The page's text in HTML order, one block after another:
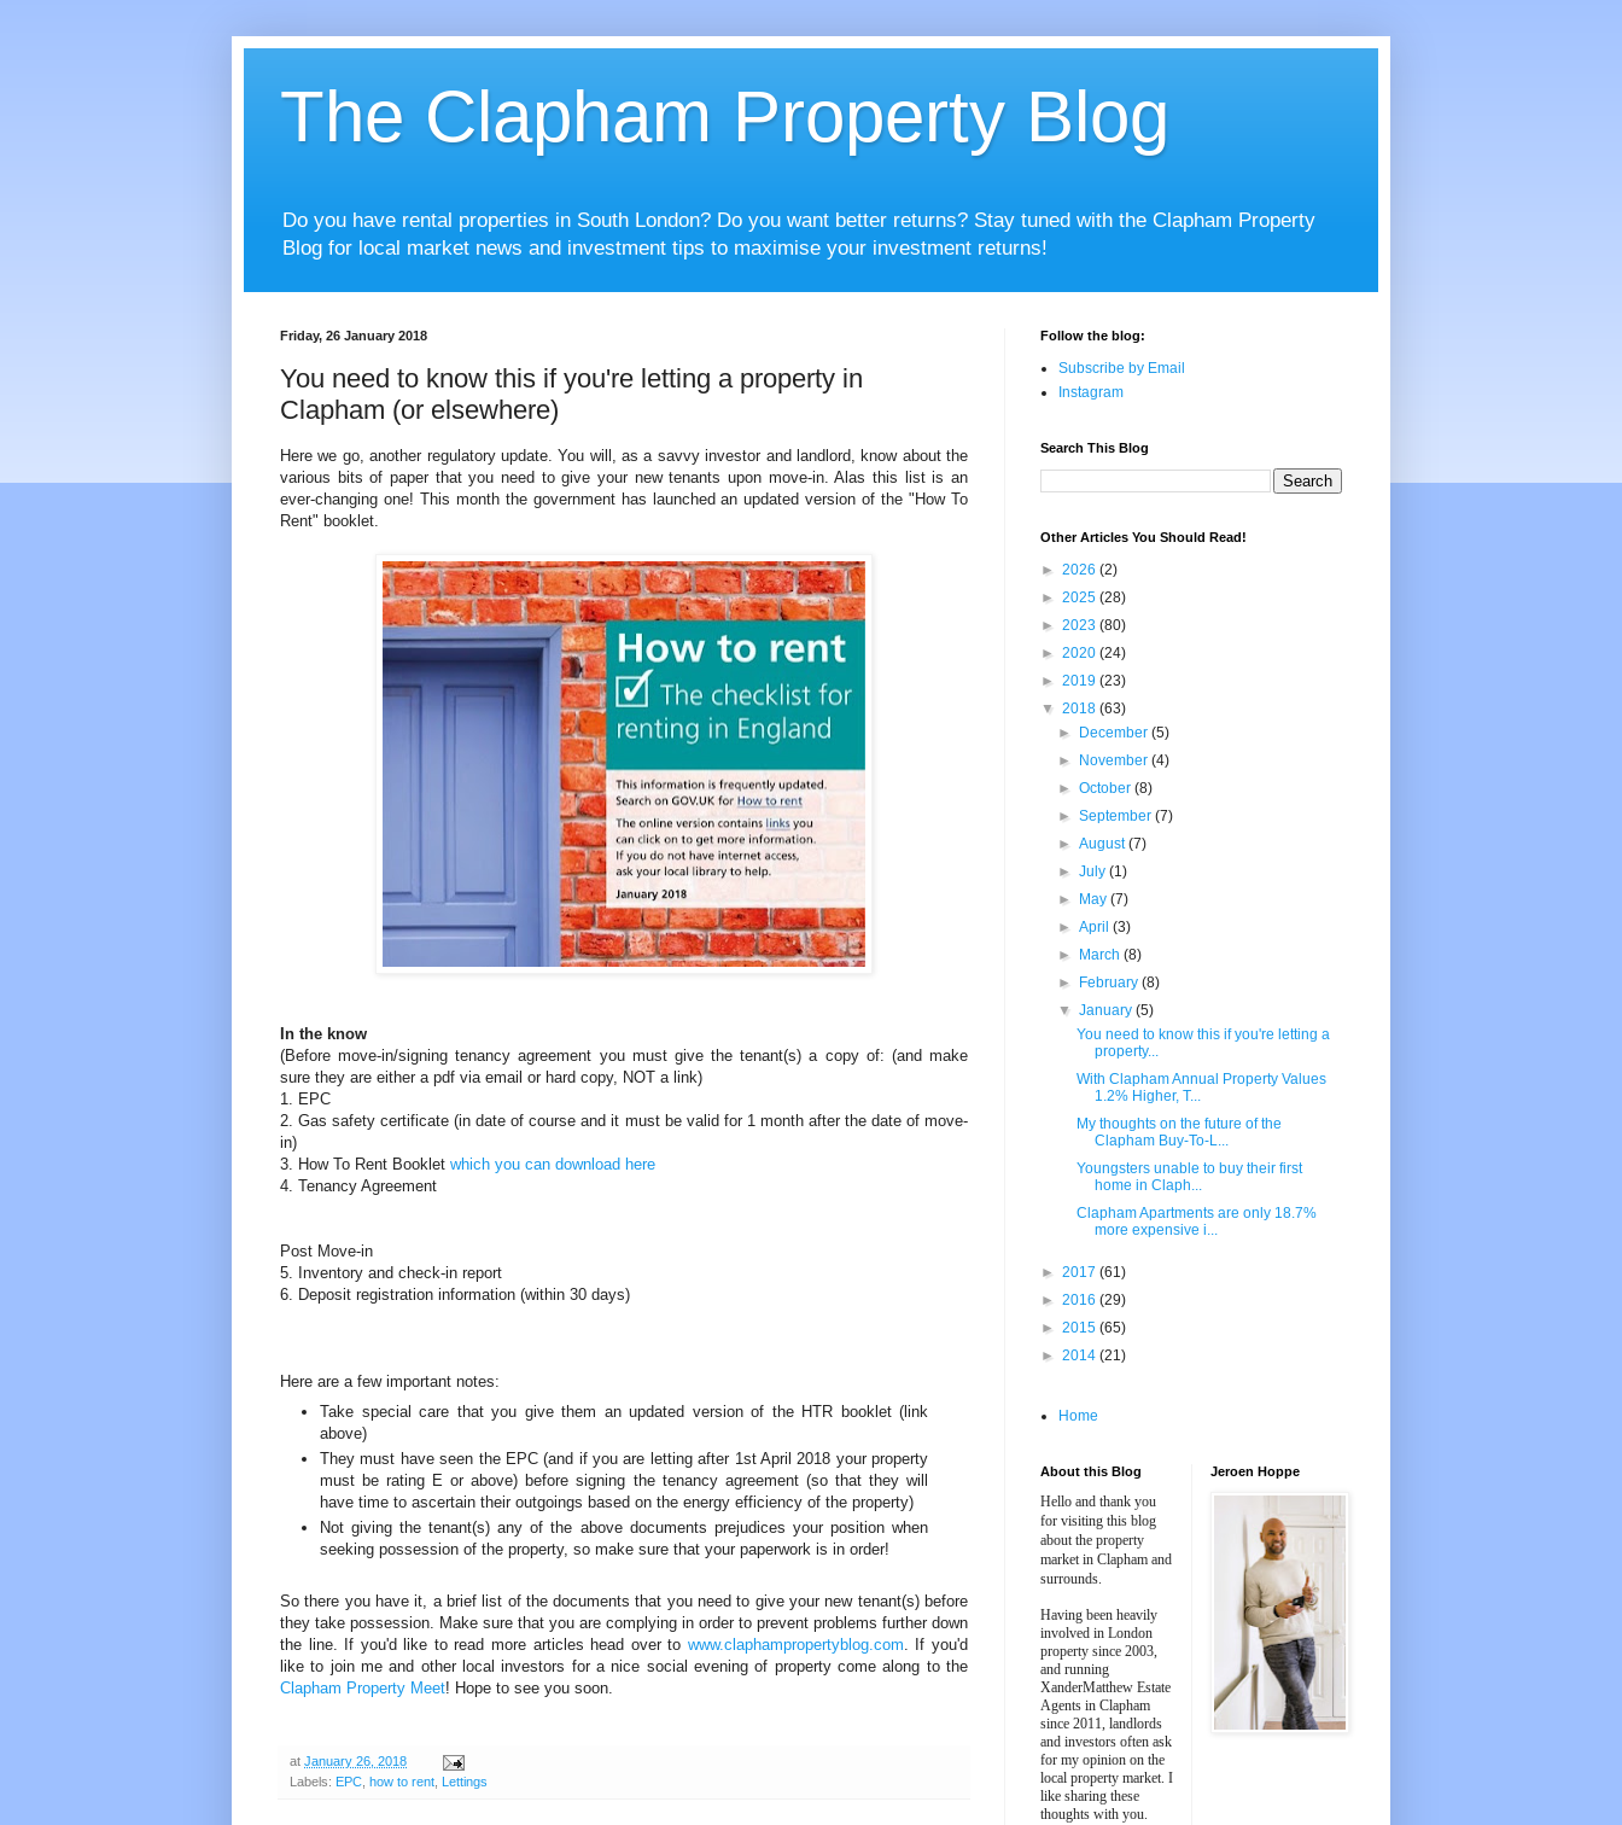
The Clapham Property Blog
Do you have rental properties in South London? Do you want better returns? Stay tuned with the Clapham Property
Blog for local market news and investment tips to maximise your investment returns!
Friday, 26 January 2018
You need to know this if you're letting a property in
Clapham (or elsewhere)
Here we go, another regulatory update. You will, as a savvy investor and landlord, know about the
various bits of paper that you need to give your new tenants upon move-in. Alas this list is an
ever-changing one! This month the government has launched an updated version of the "How To
Rent" booklet.
In the know
(Before move-in/signing tenancy agreement you must give the tenant(s) a copy of: (and make
sure they are either a pdf via email or hard copy, NOT a link)
1. EPC
2. Gas safety certificate (in date of course and it must be valid for 1 month after the date of move-
in)
3. How To Rent Booklet which you can download here
4. Tenancy Agreement
Post Move-in
5. Inventory and check-in report
6. Deposit registration information (within 30 days)
Here are a few important notes:
Take special care that you give them an updated version of the HTR booklet (link
above)
They must have seen the EPC (and if you are letting after 1st April 2018 your property
must be rating E or above) before signing the tenancy agreement (so that they will
have time to ascertain their outgoings based on the energy efficiency of the property)
Not giving the tenant(s) any of the above documents prejudices your position when
seeking possession of the property, so make sure that your paperwork is in order!
So there you have it, a brief list of the documents that you need to give your new tenant(s) before
they take possession. Make sure that you are complying in order to prevent problems further down
the line. If you'd like to read more articles head over to www.claphampropertyblog.com . If you'd
like to join me and other local investors for a nice social evening of property come along to the
Clapham Property Meet! Hope to see you soon.
at January 26, 2018
Labels: EPC how to rent Lettings
Follow the blog:
Subscribe by Email
Instagram
Search This Blog
Other Articles You Should Read!
► 2026 (2)
► 2025 (28)
► 2023 (80)
► 2020 (24)
► 2019 (23)
▼ 2018 (63)
►
December(5)
►
November(4)
►October(8)
►September(7)
►August(7)
►July(1)
►
May(7)
►April(3)
►
March(8)
►
February(8)
▼January(5)
You need to know this if you're letting a
property...
With Clapham Annual Property Values
1.2% Higher, T...
My thoughts on the future of the
Clapham Buy-To-L...
Youngsters unable to buy their first
home in Claph...
Clapham Apartments are only 18.7%
more expensive i...
► 2017 (61)
► 2016 (29)
► 2015 (65)
► 2014 (21)
Home
About this Blog
Hello and thank you
for visiting this blog
about the property
market in Clapham and
surrounds.
Having been heavily
involved in London
property since 2003,
and running
XanderMatthew Estate
Agents in Clapham
since 2011, landlords
and investors often ask
for my opinion on the
local property market. I
like sharing these
thoughts with you.
Jeroen Hoppe